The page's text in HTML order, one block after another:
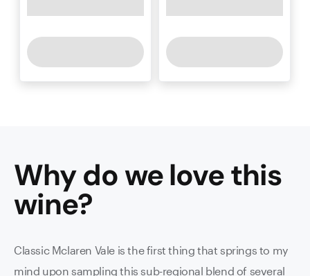
Why do we love this
wine?
Classic Mclaren Vale is the first thing that springs to my
mind upon sampling this sub-regional blend of several